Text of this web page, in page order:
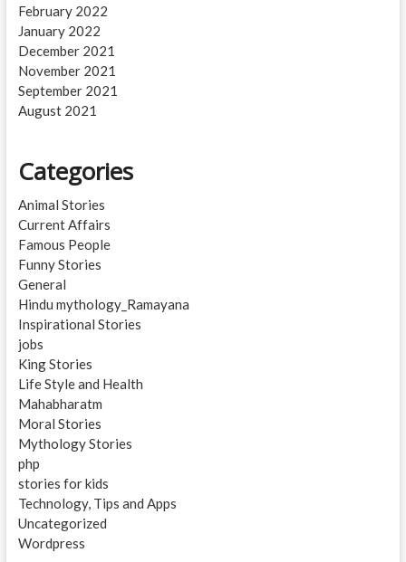
February 2022
January 2022
December 2021
November 2021
September 2021
August 2021
Categories
Animal Stories
Current Affairs
Famous People
Funny Stories
General
Hindu mythology_Ramayana
Inspirational Stories
jobs
King Stories
Life Style and Health
Mahabharatm
Moral Stories
Mythology Stories
php
stories for kids
Technology, Tips and Apps
Uncategorized
Wordpress